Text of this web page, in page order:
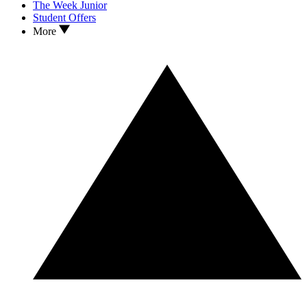
The Week Junior
Student Offers
More